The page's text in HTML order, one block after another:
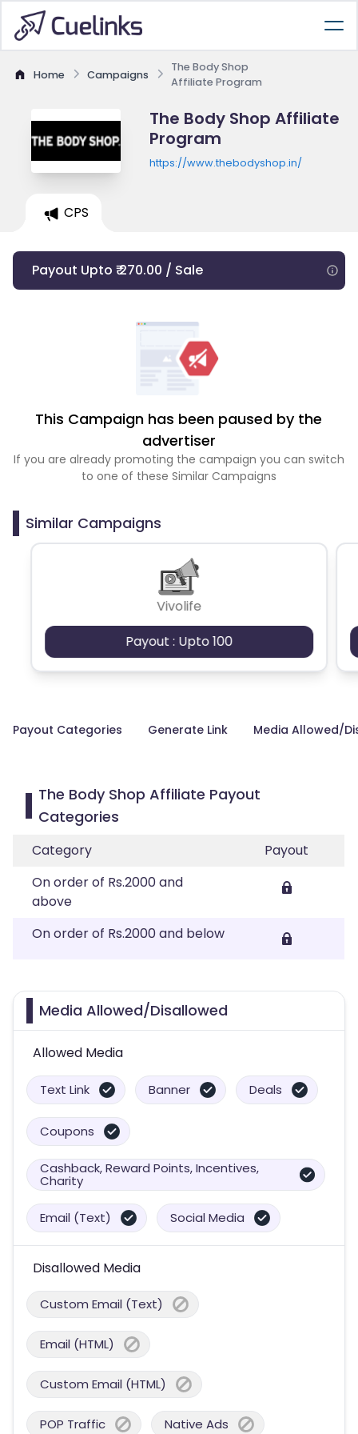
Home Campaigns
The Body Shop
Affiliate Program
The Body Shop Affiliate
Program
https://www.thebodyshop.in/
CPS
Payout Upto ₹ 270.00 / Sale
This Campaign has been paused by the
advertiser
If you are already promoting the campaign you can switch
to one of these Similar Campaigns
Similar Campaigns
Vivolife
Payout : Upto 100
Payout Categories Generate Link Media Allowed/
The Body Shop Affiliate Payout
Categories
Category
Payout
On order of Rs.2000 and
above
On order of Rs.2000 and below
Media Allowed/Disallowed
Allowed Media
Text Link Banner Deals
Coupons
Cashback, Reward Points, Incentives,
Charity
Email (Text) Social Media
Disallowed Media
Custom Email (Text)
Email (HTML)
Custom Email (HTML)
POP Traffic Native Ads